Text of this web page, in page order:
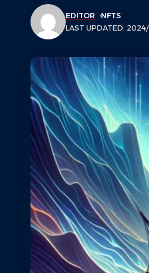
LAST UPDATED:
EDITOR NFTS